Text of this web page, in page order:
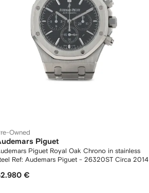
Owned
Piguet
Piguet Royal Oak Chrono in stainless
steel Ref: Audemars Piguet - 26320ST Circa 2014
€